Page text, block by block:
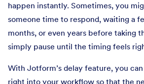
happen instantly. Sometimes, you
someone time to respond, waiting a
months, or even years before taking
simply pause until the timing feels
With Jotform’s delay feature, you
right into your workflow so that the